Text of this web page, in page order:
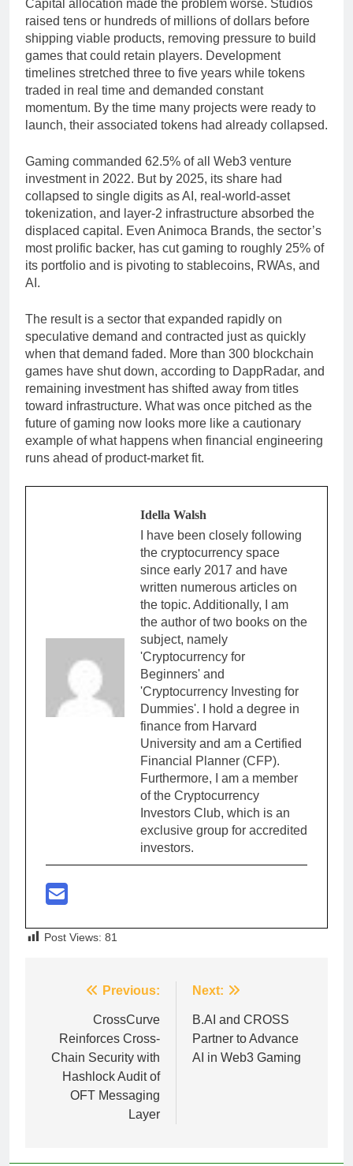
Capital allocation made the problem worse. Studios
raised tens or hundreds of millions of dollars before
shipping viable products, removing pressure to build
games that could retain players. Development
timelines stretched three to five years while tokens
traded in real time and demanded constant
momentum. By the time many projects were ready to
launch, their associated tokens had already collapsed.
Gaming commanded 62.5% of all Web3 venture
investment in 2022. But by 2025, its share had
collapsed to single digits as AI, real-world-asset
tokenization, and layer-2 infrastructure absorbed the
displaced capital. Even Animoca Brands, the sector’s
most prolific backer, has cut gaming to roughly 25% of
its portfolio and is pivoting to stablecoins, RWAs, and
AI.
The result is a sector that expanded rapidly on
speculative demand and contracted just as quickly
when that demand faded. More than 300 blockchain
games have shut down, according to DappRadar, and
remaining investment has shifted away from titles
toward infrastructure. What was once pitched as the
future of gaming now looks more like a cautionary
example of what happens when financial engineering
runs ahead of product-market fit.
Idella Walsh
I have been closely following
the cryptocurrency space
since early 2017 and have
written numerous articles on
the topic. Additionally, I am
the author of two books on the
subject, namely
'Cryptocurrency for
Beginners' and
'Cryptocurrency Investing for
Dummies'. I hold a degree in
finance from Harvard
University and am a Certified
Financial Planner (CFP).
Furthermore, I am a member
of the Cryptocurrency
Investors Club, which is an
exclusive group for accredited
investors.
Post Views: 81
navigation
Previous:
CrossCurve
Reinforces Cross-
Chain Security with
Hashlock Audit of
OFT Messaging
Layer
Next:
B.AI and CROSS
Partner to Advance
AI in Web3 Gaming